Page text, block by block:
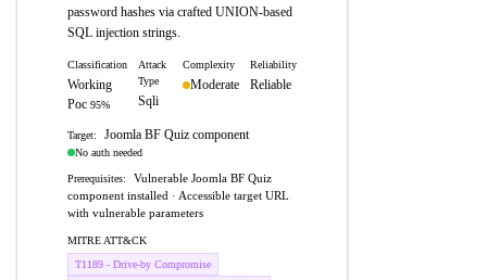
password hashes via crafted UNION-based
SQL injection strings.
Classification
Working
Poc 95%
Attack
Type
Sqli
Complexity
Moderate
Reliability
Reliable
Target: Joomla BF Quiz component
No auth needed
Prerequisites:
Vulnerable Joomla BF Quiz
component installed · Accessible target URL
with vulnerable parameters
MITRE ATT&CK
T1189 - Drive-by Compromise